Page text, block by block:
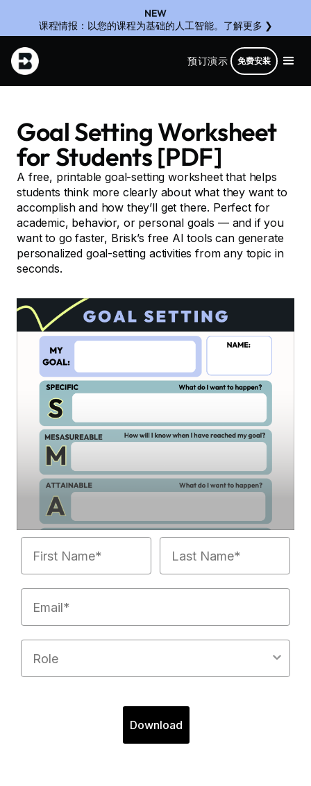
NEW
课程情报：以您的课程为基础的人工智能。了解更多 ❯
预订演示 免费安装
Goal Setting Worksheet
for Students [PDF]
A free, printable goal-setting worksheet that helps
students think more clearly about what they want to
accomplish and how they’ll get there. Perfect for
academic, behavior, or personal goals — and if you
want to go faster, Brisk’s free AI tools can generate
personalized goal-setting activities from any topic in
seconds.
First Name Last Name
Email
Role
Download